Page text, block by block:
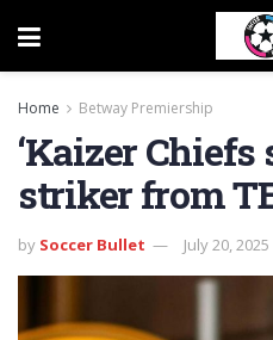
Home Betway Premiership
‘Kaizer Chiefs
striker from
by Soccer Bullet July 20, 2025